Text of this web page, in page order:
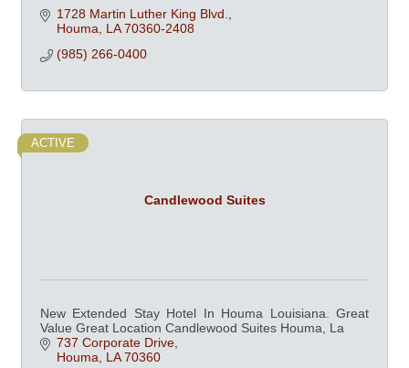
1728 Martin Luther King Blvd.
Houma
LA 70360-2408
(985) 266-0400
Candlewood Suites
ACTIVE
New Extended Stay Hotel In Houma Louisiana. Great
Value Great Location Candlewood Suites Houma, La
737 Corporate Drive
Houma
LA 70360